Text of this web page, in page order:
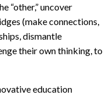
“other,” uncover
(make connections,
dismantle
their own thinking, to
education